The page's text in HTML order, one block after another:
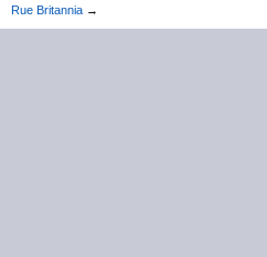
Rue Britannia →